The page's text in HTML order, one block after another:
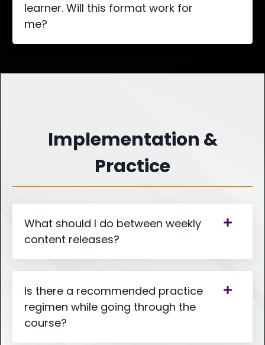
learner. Will this format work for
me?
Implementation &
Practice
What should I do between weekly
content releases?
Is there a recommended practice
regimen while going through the
course?